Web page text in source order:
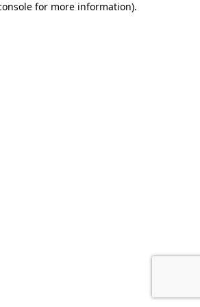
for more information).